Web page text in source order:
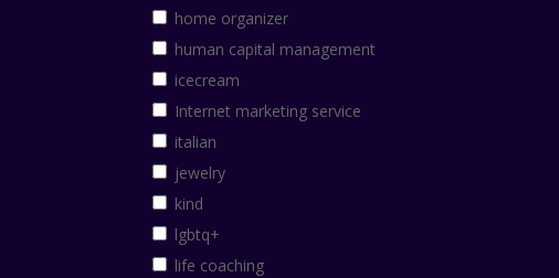
home organizer
human capital management
icecream
Internet marketing service
italian
jewelry
kind
lgbtq+
life coaching